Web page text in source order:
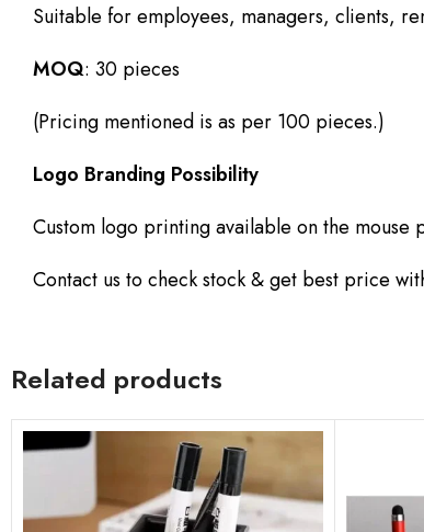
Suitable for employees, managers, clients,
MOQ: 30 pieces
(Pricing mentioned is as per 100 pieces.)
Logo Branding Possibility
Custom logo printing available on the mouse
Contact us to check stock & get best price
Related products